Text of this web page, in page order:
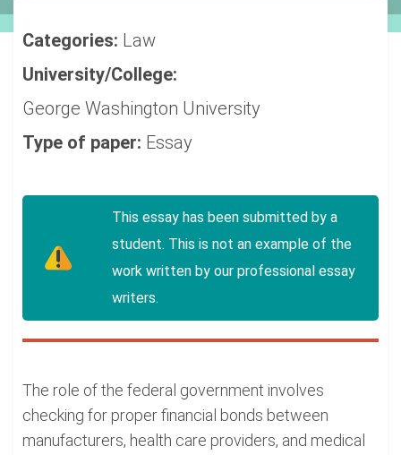
Categories: Law
University/College:
George Washington University
Type of paper: Essay
This essay has been submitted by a
student. This is not an example of the
work written by our professional essay
writers.
The role of the federal government involves
checking for proper financial bonds between
manufacturers, health care providers, and medical